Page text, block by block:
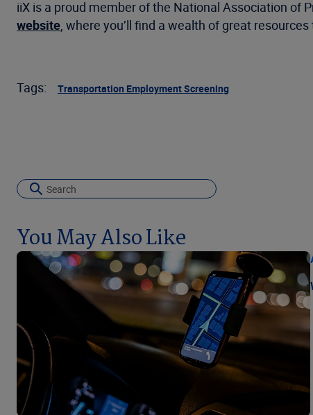
iiX is a proud member of the National Association of
website, where you’ll find a wealth of great
Tags: Transportation Employment Screening
You May Also Like